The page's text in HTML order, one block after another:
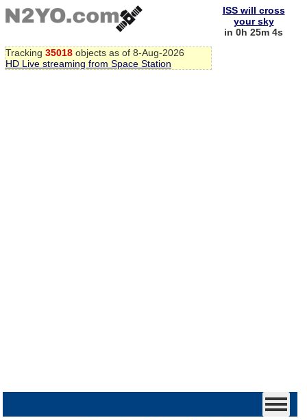
Tracking 35018 objects as of 8-Aug-2026
HD Live streaming from Space Station
ISS will cross
your sky
in 0h 25m 4s